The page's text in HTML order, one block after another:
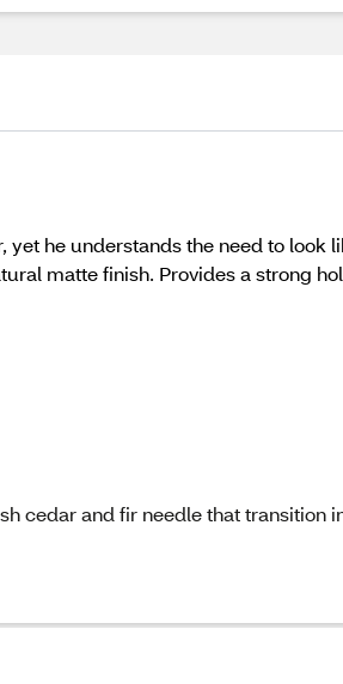
he understands the need to look
matte finish. Provides a strong
cedar and fir needle that transition